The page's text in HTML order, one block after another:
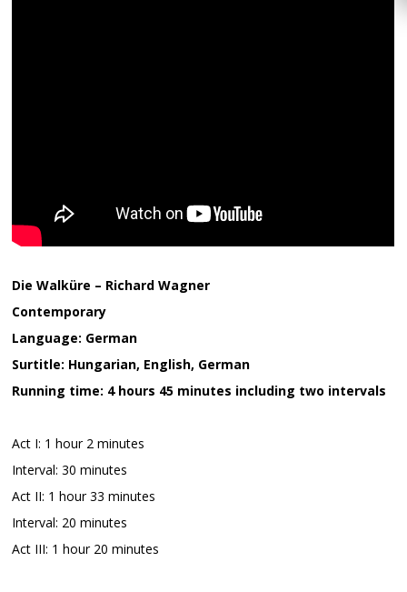
Die Walküre – Richard Wagner
Contemporary
Language: German
Surtitle: Hungarian, English, German
Running time: 4 hours 45 minutes including two intervals
Act I: 1 hour 2 minutes
Interval: 30 minutes
Act II: 1 hour 33 minutes
Interval: 20 minutes
Act III: 1 hour 20 minutes